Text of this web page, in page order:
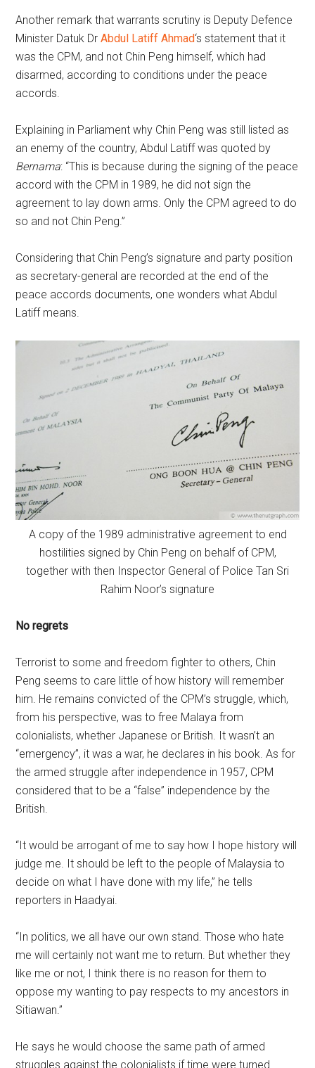
Another remark that warrants scrutiny is Deputy Defence
Minister Datuk DrAbdul Latiff Ahmad‘s statement that it
was the CPM, and not Chin Peng himself, which had
disarmed, according to conditions under the peace
accords.
Explaining in Parliament why Chin Peng was still listed as
an enemy of the country, Abdul Latiff was quoted by
Bernama: “This is because during the signing of the peace
accord with the CPM in 1989, he did not sign the
agreement to lay down arms. Only the CPM agreed to do
so and not Chin Peng.”
Considering that Chin Peng’s signature and party position
as secretary-general are recorded at the end of the
peace accords documents, one wonders what Abdul
Latiff means.
A copy of the 1989 administrative agreement to end
hostilities signed by Chin Peng on behalf of CPM,
together with then Inspector General of Police Tan Sri
Rahim Noor’s signature
No regrets
Terrorist to some and freedom fighter to others, Chin
Peng seems to care little of how history will remember
him. He remains convicted of the CPM’s struggle, which,
from his perspective, was to free Malaya from
colonialists, whether Japanese or British. It wasn’t an
“emergency”, it was a war, he declares in his book. As for
the armed struggle after independence in 1957, CPM
considered that to be a “false” independence by the
British.
“It would be arrogant of me to say how I hope history will
judge me. It should be left to the people of Malaysia to
decide on what I have done with my life,” he tells
reporters in Haadyai.
“In politics, we all have our own stand. Those who hate
me will certainly not want me to return. But whether they
like me or not, I think there is no reason for them to
oppose my wanting to pay respects to my ancestors in
Sitiawan.”
He says he would choose the same path of armed
struggles against the colonialists if time were turned